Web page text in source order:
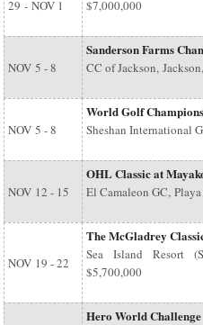
29 - NOV 1
$7,000,000
NOV 5 - 8
Sanderson Farms
CC of Jackson,
NOV 5 - 8
World Golf
Sheshan International
NOV 12 - 15
OHL Classic at
El Camaleon GC,
NOV 19 - 22
The McGladrey
Sea Island Resort
$5,700,000
Hero World Challenge